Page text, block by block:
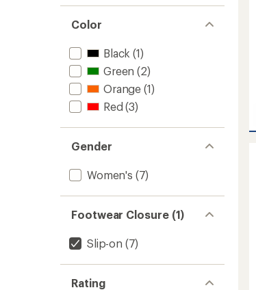
Color
Black (1)
Green (2)
Orange (1)
Red (3)
Gender
Women's (7)
Footwear Closure (1)
Slip-on (7)
Rating